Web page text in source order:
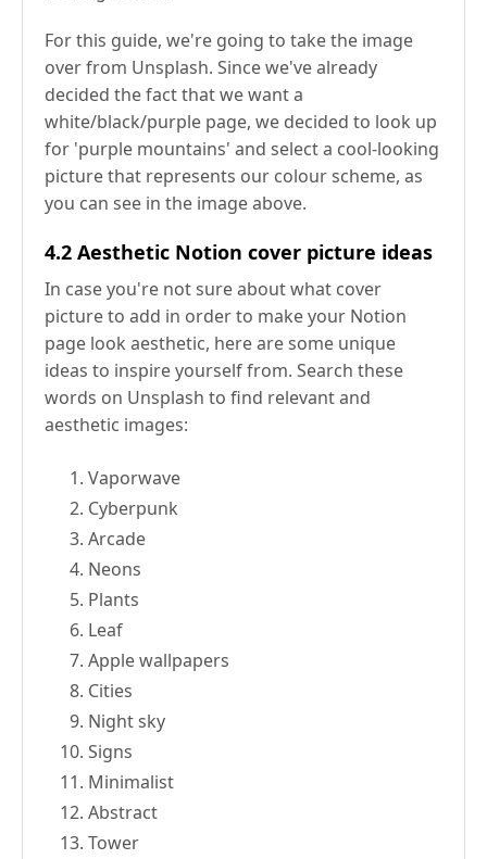
For this guide, we're going to take the image
over from Unsplash. Since we've already
decided the fact that we want a
white/black/purple page, we decided to look up
for 'purple mountains' and select a cool-looking
picture that represents our colour scheme, as
you can see in the image above.
4.2 Aesthetic Notion cover picture ideas
In case you're not sure about what cover
picture to add in order to make your Notion
page look aesthetic, here are some unique
ideas to inspire yourself from. Search these
words on Unsplash to find relevant and
aesthetic images:
Vaporwave
Cyberpunk
Arcade
Neons
Plants
Leaf
Apple wallpapers
Cities
Night sky
Signs
Minimalist
Abstract
Tower